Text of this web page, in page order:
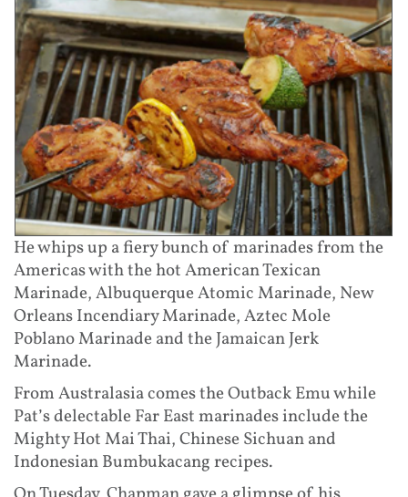
He whips up a fiery bunch of marinades from the
Americas with the hot American Texican
Marinade, Albuquerque Atomic Marinade, New
Orleans Incendiary Marinade, Aztec Mole
Poblano Marinade and the Jamaican Jerk
Marinade.
From Australasia comes the Outback Emu while
Pat’s delectable Far East marinades include the
Mighty Hot Mai Thai, Chinese Sichuan and
Indonesian Bumbukacang recipes.